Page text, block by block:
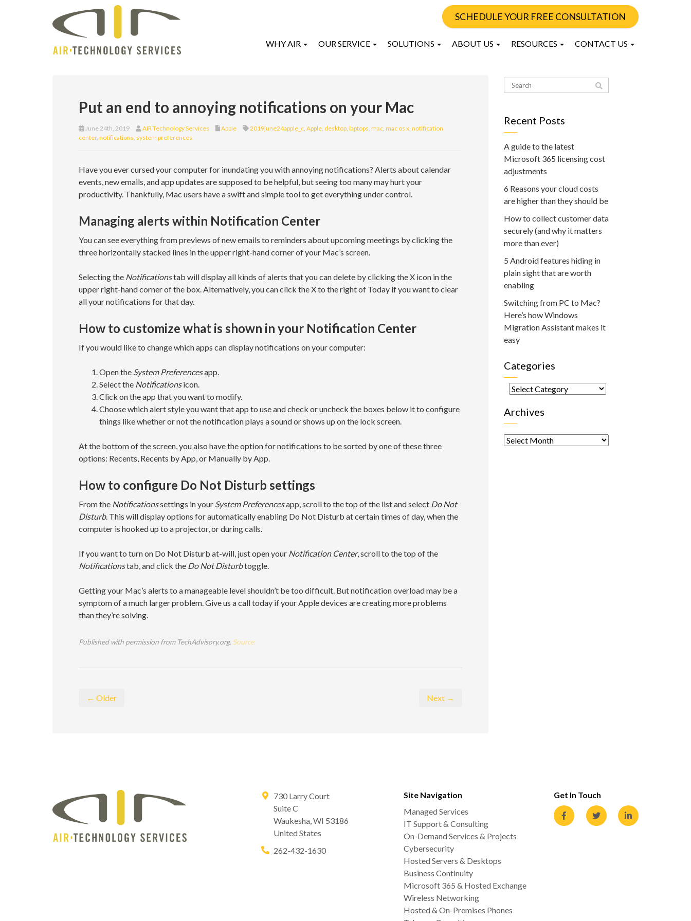
SCHEDULE YOUR FREE CONSULTATION
WHY AIR OUR SERVICE SOLUTIONS ABOUT US RESOURCES CONTACT US
Put an end to annoying notifications on your Mac
June 24th, 2019 AIR Technology Services Apple 2019june24apple_c, Apple, desktop, laptops, mac, mac os x, notification
center, notifications, system preferences
Have you ever cursed your computer for inundating you with annoying notifications? Alerts about calendar
events, new emails, and app updates are supposed to be helpful, but seeing too many may hurt your
productivity. Thankfully, Mac users have a swift and simple tool to get everything under control.
Managing alerts within Notification Center
You can see everything from previews of new emails to reminders about upcoming meetings by clicking the
three horizontally stacked lines in the upper right-hand corner of your Mac’s screen.
Selecting the Notificationstab will display all kinds of alerts that you can delete by clicking the X icon in the
upper right-hand corner of the box. Alternatively, you can click the X to the right of Today if you want to clear
all your notifications for that day.
How to customize what is shown in your Notification Center
If you would like to change which apps can display notifications on your computer:
Open the System Preferencesapp.
Select the Notificationsicon.
Click on the app that you want to modify.
Choose which alert style you want that app to use and check or uncheck the boxes below it to configure
things like whether or not the notification plays a sound or shows up on the lock screen.
At the bottom of the screen, you also have the option for notifications to be sorted by one of these three
options: Recents, Recents by App, or Manually by App.
How to configure Do Not Disturb settings
From the Notificationssettings in your System Preferencesapp, scroll to the top of the list and select Do Not
Disturb. This will display options for automatically enabling Do Not Disturb at certain times of day, when the
computer is hooked up to a projector, or during calls.
If you want to turn on Do Not Disturb at-will, just open your Notification Center, scroll to the top of the
Notificationstab, and click the Do Not Disturbtoggle.
Getting your Mac’s alerts to a manageable level shouldn’t be too difficult. But notification overload may be a
symptom of a much larger problem. Give us a call today if your Apple devices are creating more problems
than they’re solving.
Published with permission from TechAdvisory.org. Source.
← Older Next →
Recent Posts
A guide to the latest
Microsoft 365 licensing cost
adjustments
6 Reasons your cloud costs
are higher than they should be
How to collect customer data
securely (and why it matters
more than ever)
5 Android features hiding in
plain sight that are worth
enabling
Switching from PC to Mac?
Here’s how Windows
Migration Assistant makes it
easy
Categories
Categories
Archives
Archives
730 Larry Court
Suite C
Waukesha,WI 53186
United States
262-432-1630
Site Navigation
Managed Services
IT Support & Consulting
On-Demand Services & Projects
Cybersecurity
Hosted Servers & Desktops
Business Continuity
Microsoft 365 & Hosted Exchange
Wireless Networking
Hosted & On-Premises Phones
Get In Touch